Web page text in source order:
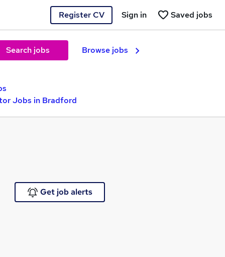
Register CV Saved jobs
Sign in
Search jobs Browse jobs
Jobs in Bradford
Get job alerts